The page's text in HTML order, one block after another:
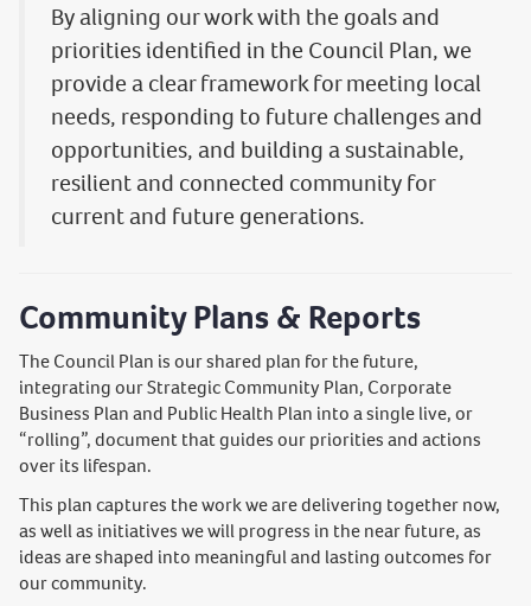
By aligning our work with the goals and
priorities identified in the Council Plan, we
provide a clear framework for meeting local
needs, responding to future challenges and
opportunities, and building a sustainable,
resilient and connected community for
current and future generations.
Community Plans & Reports
The Council Plan is our shared plan for the future,
integrating our Strategic Community Plan, Corporate
Business Plan and Public Health Plan into a single live, or
“rolling”, document that guides our priorities and actions
over its lifespan.
This plan captures the work we are delivering together now,
as well as initiatives we will progress in the near future, as
ideas are shaped into meaningful and lasting outcomes for
our community.